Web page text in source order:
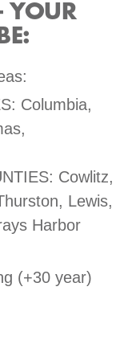
YOUR
Columbia,
Cowlitz,
Lewis,
Harbor
(+30 year)